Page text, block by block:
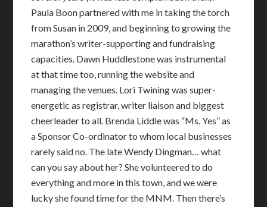
Paula Boon partnered with me in taking the torch
from Susan in 2009, and beginning to growing the
marathon’s writer-supporting and fundraising
capacities. Dawn Huddlestone was instrumental
at that time too, running the website and
managing the venues. Lori Twining was super-
energetic as registrar, writer liaison and biggest
cheerleader to all. Brenda Liddle was “Ms. Yes” as
a Sponsor Co-ordinator to whom local businesses
rarely said no. The late Wendy Dingman… what
can you say about her? She volunteered to do
everything and more in this town, and we were
lucky she found time for the MNM. Then there’s